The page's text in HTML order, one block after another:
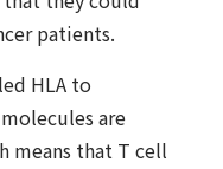
patients.
HLA to
are
means that T cell